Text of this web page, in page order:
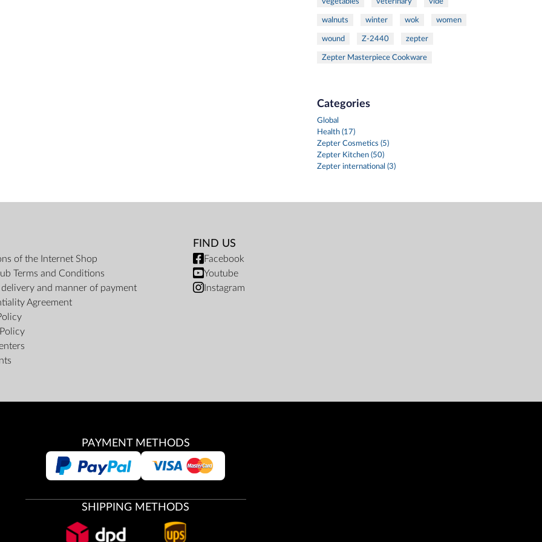
walnuts winter wok women
wound Z-2440 zepter
Zepter Masterpiece Cookware
Categories
Global
Health (17)
Zepter Cosmetics (5)
Zepter Kitchen (50)
Zepter international (3)
of the Internet Shop
Terms and Conditions
and manner of payment
Agreement
FIND US
Facebook
Youtube
Instagram
PAYMENT METHODS
SHIPPING METHODS